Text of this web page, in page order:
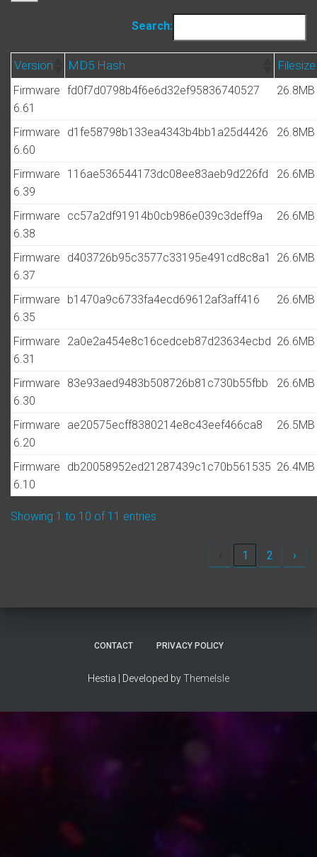
Search:
Version MD5 Hash Filesize
Firmware
6.61
fd0f7d0798b4f6e6d32ef95836740527 26.8MB
Firmware
6.60
d1fe58798b133ea4343b4bb1a25d4426 26.8MB
Firmware
6.39
116ae536544173dc08ee83aeb9d226fd 26.6MB
Firmware
6.38
cc57a2df91914b0cb986e039c3deff9a 26.6MB
Firmware
6.37
d403726b95c3577c33195e491cd8c8a1 26.6MB
Firmware
6.35
b1470a9c6733fa4ecd69612af3aff416 26.6MB
Firmware
6.31
2a0e2a454e8c16cedceb87d23634ecbd 26.6MB
Firmware
6.30
83e93aed9483b508726b81c730b55fbb 26.6MB
Firmware
6.20
ae20575ecff8380214e8c43eef466ca8 26.5MB
Firmware
6.10
db20058952ed21287439c1c70b561535 26.4MB
Showing 1 to 10 of 11 entries
1 2 ›
CONTACT PRIVACY POLICY
Hestia | Developed byThemeIsle